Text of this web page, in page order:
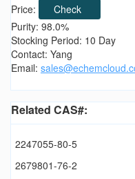
Price:
Check
Purity: 98.0%
Stocking Period: 10 Day
Contact: Yang
Email:
Related CAS#:
2247055-80-5
2679801-76-2